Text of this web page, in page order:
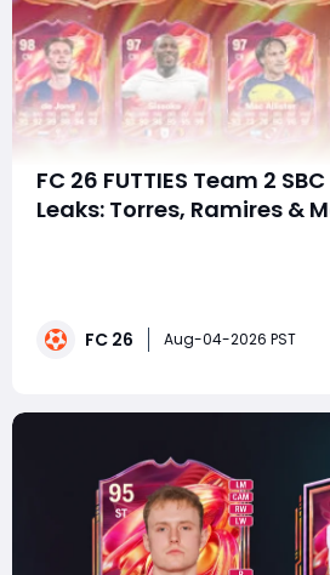
FC 26 FUTTIES Team 2
Leaks: Torres, Ramires &
Heroes, and current stars will
FC 26 Aug-04-2026 PST